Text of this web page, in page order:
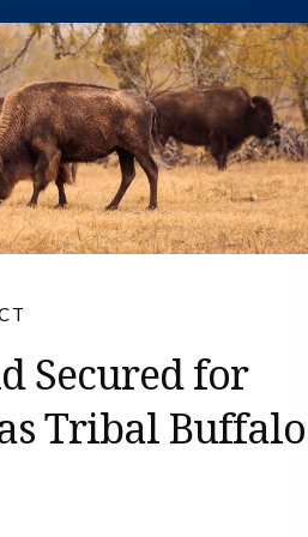
Secured for
Tribal Buffalo